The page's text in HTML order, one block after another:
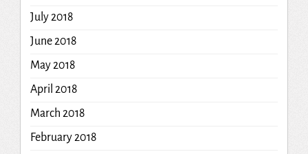
July 2018
June 2018
May 2018
April 2018
March 2018
February 2018